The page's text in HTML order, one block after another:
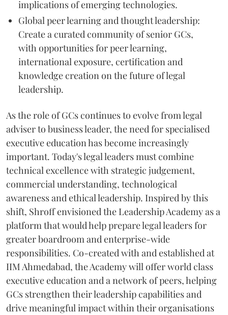
implications of emerging technologies.
Global peer learning and thought leadership:
Create a curated community of senior GCs,
with opportunities for peer learning,
international exposure, certification and
knowledge creation on the future of legal
leadership.
As the role of GCs continues to evolve from legal
adviser to business leader, the need for specialised
executive education has become increasingly
important. Today's legal leaders must combine
technical excellence with strategic judgement,
commercial understanding, technological
awareness and ethical leadership. Inspired by this
shift, Shroff envisioned the Leadership Academy as a
platform that would help prepare legal leaders for
greater boardroom and enterprise-wide
responsibilities. Co-created with and established at
IIM Ahmedabad, the Academy will offer world class
executive education and a network of peers, helping
GCs strengthen their leadership capabilities and
drive meaningful impact within their organisations